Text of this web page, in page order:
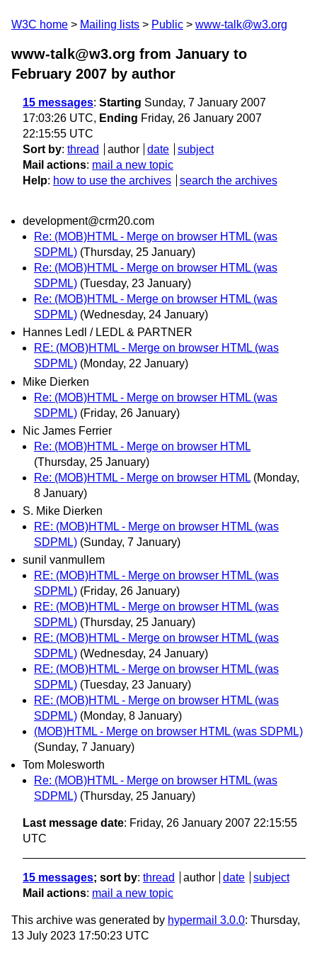
W3C home Mailing lists Public www-talk@w3.org
www-talk@w3.org from January to
February 2007 by author
15 messages: Starting Sunday, 7 January 2007
17:03:26 UTC, Ending Friday, 26 January 2007
22:15:55 UTC
Sort by: thread author date
subject
Mail actions: mail a new topic
Help: how to use the archives search the archives
development@crm20.com
Re: (MOB)HTML - Merge on browser HTML (was
SDPML) (Thursday, 25 January)
Re: (MOB)HTML - Merge on browser HTML (was
SDPML) (Tuesday, 23 January)
Re: (MOB)HTML - Merge on browser HTML (was
SDPML) (Wednesday, 24 January)
Hannes Ledl / LEDL & PARTNER
RE: (MOB)HTML - Merge on browser HTML (was
SDPML) (Monday, 22 January)
Mike Dierken
Re: (MOB)HTML - Merge on browser HTML (was
SDPML) (Friday, 26 January)
Nic James Ferrier
Re: (MOB)HTML - Merge on browser HTML
(Thursday, 25 January)
Re: (MOB)HTML - Merge on browser HTML (Monday,
8 January)
S. Mike Dierken
RE: (MOB)HTML - Merge on browser HTML (was
SDPML) (Sunday, 7 January)
sunil vanmullem
RE: (MOB)HTML - Merge on browser HTML (was
SDPML) (Friday, 26 January)
RE: (MOB)HTML - Merge on browser HTML (was
SDPML) (Thursday, 25 January)
RE: (MOB)HTML - Merge on browser HTML (was
SDPML) (Wednesday, 24 January)
RE: (MOB)HTML - Merge on browser HTML (was
SDPML) (Tuesday, 23 January)
RE: (MOB)HTML - Merge on browser HTML (was
SDPML) (Monday, 8 January)
(MOB)HTML - Merge on browser HTML (was SDPML)
(Sunday, 7 January)
Tom Molesworth
Re: (MOB)HTML - Merge on browser HTML (was
SDPML) (Thursday, 25 January)
Last message date: Friday, 26 January 2007 22:15:55
UTC
15 messages; sort by: thread author date
subject
Mail actions: mail a new topic
This archive was generated by hypermail 3.0.0: Thursday,
13 July 2023 17:50:23 UTC